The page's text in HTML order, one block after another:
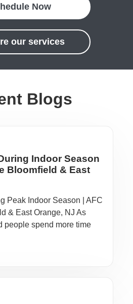
Now
our services
Blogs
Indoor Season
Bloomfield & East
Peak Indoor Season | AFC
& East Orange, NJ As
people spend more time